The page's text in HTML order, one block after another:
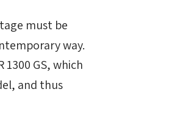
must be
way.
GS, which
and thus